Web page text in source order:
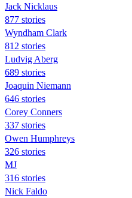
Jack Nicklaus
877 stories
Wyndham Clark
812 stories
Ludvig Aberg
689 stories
Joaquin Niemann
646 stories
Corey Conners
337 stories
Owen Humphreys
326 stories
MJ
316 stories
Nick Faldo